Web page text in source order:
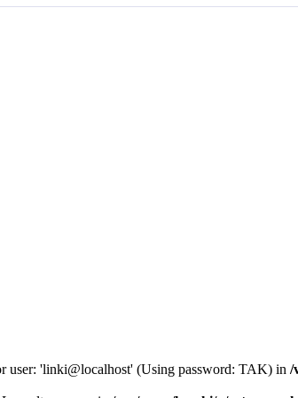
user: 'linki@localhost' (Using password: TAK) in /